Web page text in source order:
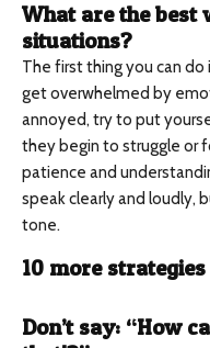
What are the best
situations?
The first thing you can
get overwhelmed by
annoyed, try to put
they begin to struggle or
patience and
speak clearly and loudly,
tone.
10 more
Don’t say: “How